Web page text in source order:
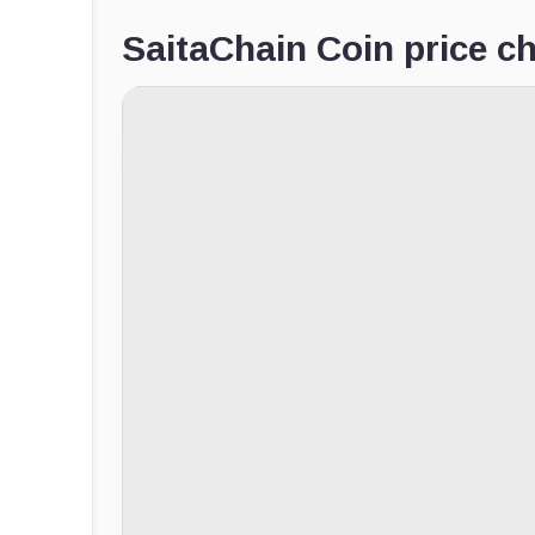
SaitaChain Coin price